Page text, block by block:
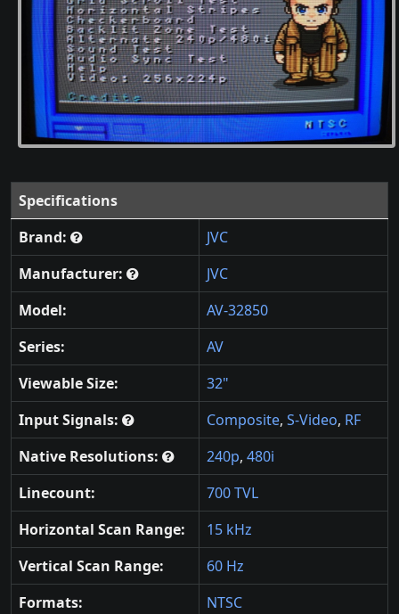
Specifications
Brand:
JVC
Manufacturer:
JVC
Model:
AV-32850
Series:
AV
Viewable Size:
32"
Input Signals:
Composite, S-Video, RF
Native Resolutions:
240p, 480i
Linecount:
700 TVL
Horizontal Scan Range:
15 kHz
Vertical Scan Range:
60 Hz
Formats:
NTSC